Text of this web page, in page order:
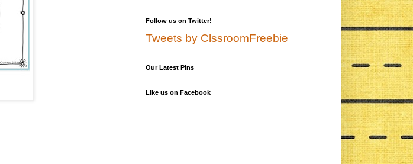
Follow us on Twitter!
Tweets by ClssroomFreebie
Our Latest Pins
Like us on Facebook